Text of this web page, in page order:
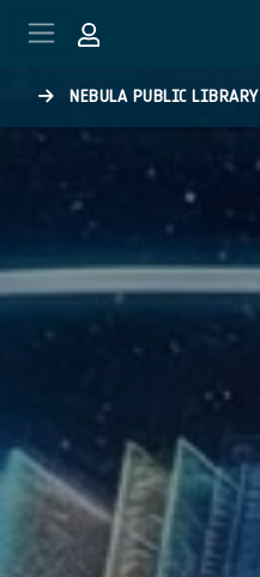
NEBULA PUBLIC LIBRARY